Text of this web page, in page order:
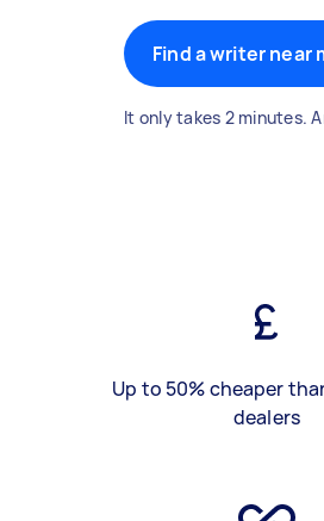
Find a writer near
It only takes 2 minutes.
Up to 50% cheaper
dealers